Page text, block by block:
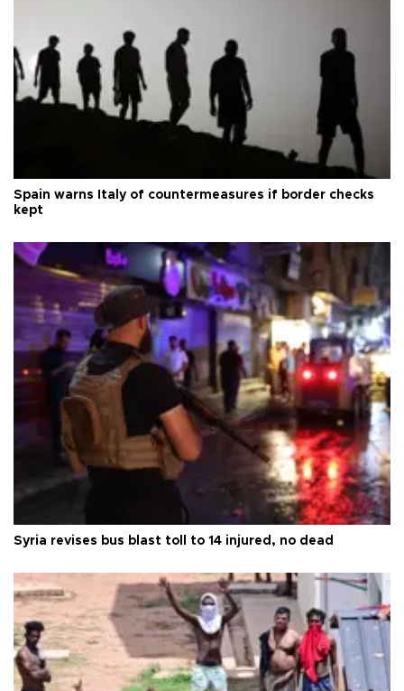
Spain warns Italy of countermeasures if border checks
kept
Syria revises bus blast toll to 14 injured, no dead